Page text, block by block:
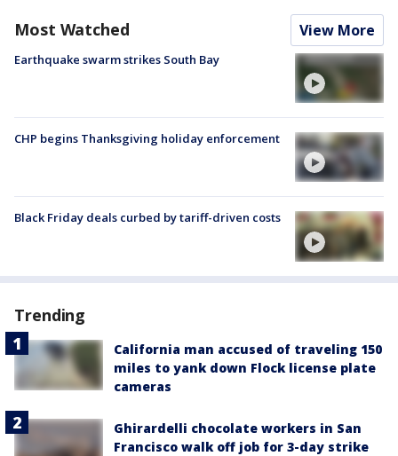
Most Watched View More
Earthquake swarm strikes South Bay
CHP begins Thanksgiving holiday enforcement
Black Friday deals curbed by tariff-driven costs
Trending
California man accused of traveling 150
miles to yank down Flock license plate
cameras
Ghirardelli chocolate workers in San
Francisco walk off job for 3-day strike